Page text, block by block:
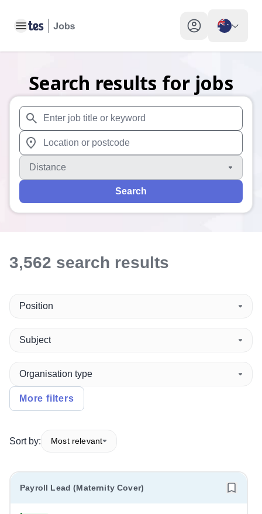
Toggle main menu My profile toggle
Search results for jobs
When autosuggest results are available use up and
When autocomplete results are available use up and
Distance
Search
3,562 search results
Position
Subject
Organisation type
More filters
Sort by: Most relevant
Payroll Lead (Maternity Cover)